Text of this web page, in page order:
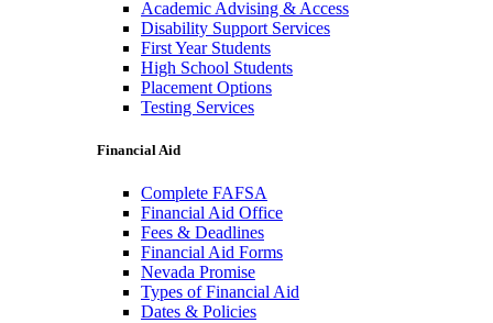
Academic Advising & Access
Disability Support Services
First Year Students
High School Students
Placement Options
Testing Services
Financial Aid
Complete FAFSA
Financial Aid Office
Fees & Deadlines
Financial Aid Forms
Nevada Promise
Types of Financial Aid
Dates & Policies